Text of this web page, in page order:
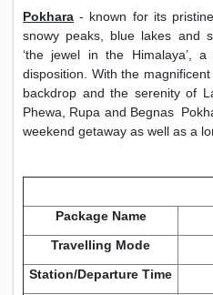
Pokhara - known for its
snowy peaks, blue lakes and
‘the jewel in the Himalaya’,
disposition. With the
backdrop and the serenity of
Phewa, Rupa and Begnas
weekend getaway as well as a
Package Name
Travelling Mode
Station/Departure Time